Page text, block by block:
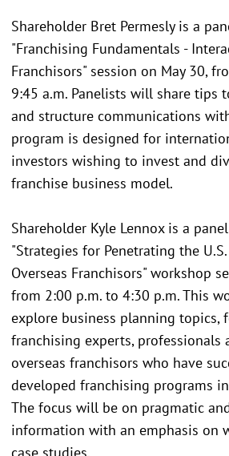
Shareholder Bret Permesly is a
"Franchising Fundamentals -
Franchisors" session on May 30,
9:45 a.m. Panelists will share tips
and structure communications
program is designed for
investors wishing to invest and
franchise business model.
Shareholder Kyle Lennox is a
"Strategies for Penetrating the
Overseas Franchisors" workshop
from 2:00 p.m. to 4:30 p.m. This
explore business planning topics,
franchising experts, professionals
overseas franchisors who have
developed franchising programs
The focus will be on pragmatic
information with an emphasis on